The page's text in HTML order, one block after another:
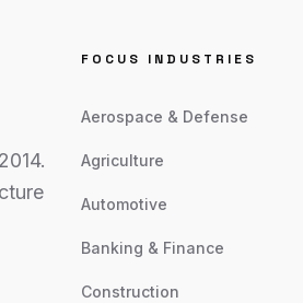
FOCUS INDUSTRIES
Aerospace & Defense
Agriculture
Automotive
Banking & Finance
Construction